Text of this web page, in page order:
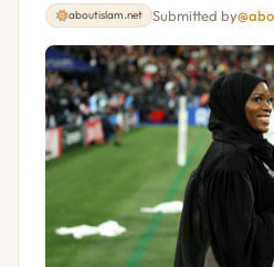
aboutislam.net Submitted by